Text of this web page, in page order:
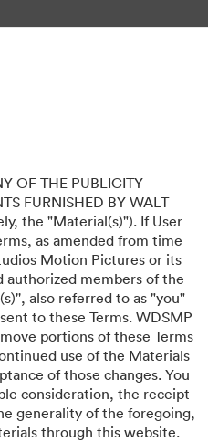
OF THE PUBLICITY
FURNISHED BY WALT
the "Material(s)"). If User
as amended from time
Motion Pictures or its
authorized members of the
also referred to as "you"
to these Terms. WDSMP
portions of these Terms
use of the Materials
of those changes. You
consideration, the receipt
generality of the foregoing,
through this website.